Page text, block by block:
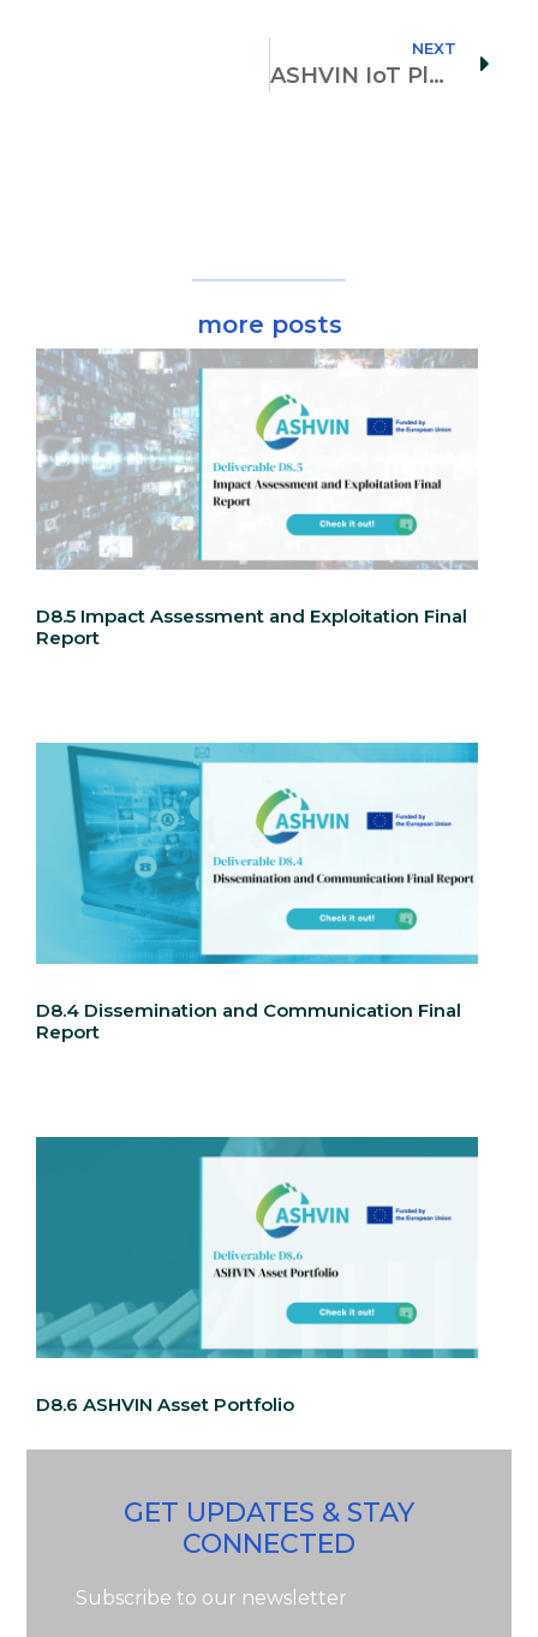
NEXT
ASHVIN IoT Platform is up and running (D1.1)!
more posts
D8.5 Impact Assessment and Exploitation Final
Report
D8.4 Dissemination and Communication Final
Report
D8.6 ASHVIN Asset Portfolio
GET UPDATES & STAY
CONNECTED
Subscribe to our newsletter